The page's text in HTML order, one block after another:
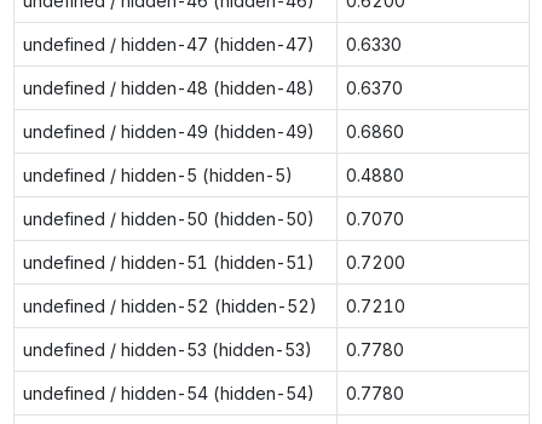
undefined / hidden-47 (hidden-47) 0.6330
undefined / hidden-48 (hidden-48) 0.6370
undefined / hidden-49 (hidden-49) 0.6860
undefined / hidden-5 (hidden-5) 0.4880
undefined / hidden-50 (hidden-50) 0.7070
undefined / hidden-51 (hidden-51) 0.7200
undefined / hidden-52 (hidden-52) 0.7210
undefined / hidden-53 (hidden-53) 0.7780
undefined / hidden-54 (hidden-54) 0.7780